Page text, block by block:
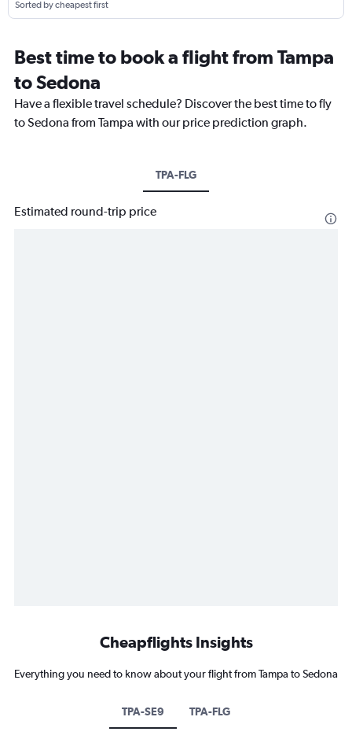
Sorted by cheapest first
Best time to book a flight from Tampa
to Sedona
Have a flexible travel schedule? Discover the best time to fly
to Sedona from Tampa with our price prediction graph.
TPA-FLG
Estimated round-trip price
Cheapflights Insights
Everything you need to know about your flight from Tampa to Sedona
TPA-SE9 TPA-FLG